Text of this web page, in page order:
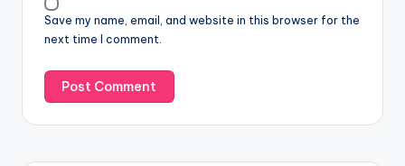
Save my name, email, and website in this browser for the
next time I comment.